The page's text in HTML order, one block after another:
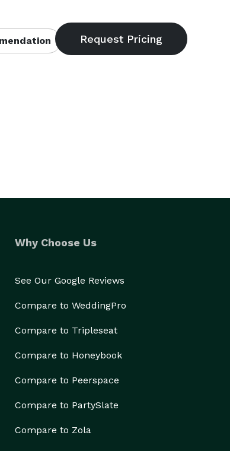
Why Choose Us
See Our Google Reviews
Compare to WeddingPro
Compare to Tripleseat
Compare to Honeybook
Compare to Peerspace
Compare to PartySlate
Compare to Zola